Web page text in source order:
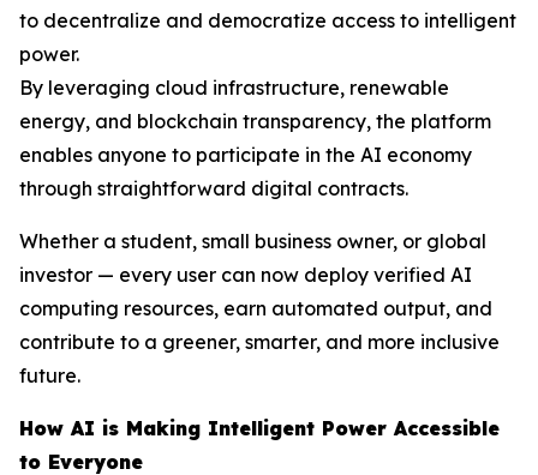
to decentralize and democratize access to intelligent
power.
By leveraging cloud infrastructure, renewable
energy, and blockchain transparency, the platform
enables anyone to participate in the AI economy
through straightforward digital contracts.
Whether a student, small business owner, or global
investor — every user can now deploy verified AI
computing resources, earn automated output, and
contribute to a greener, smarter, and more inclusive
future.
How AI is Making Intelligent Power Accessible
to Everyone